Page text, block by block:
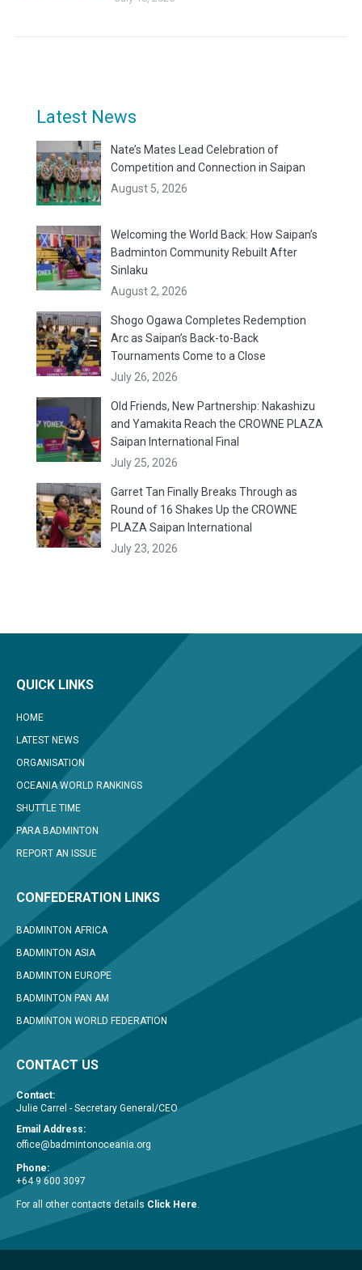
Latest News
Nate’s Mates Lead Celebration of
Competition and Connection in Saipan
August 5, 2026
Welcoming the World Back: How Saipan’s
Badminton Community Rebuilt After
Sinlaku
August 2, 2026
Shogo Ogawa Completes Redemption
Arc as Saipan’s Back-to-Back
Tournaments Come to a Close
July 26, 2026
Old Friends, New Partnership: Nakashizu
and Yamakita Reach the CROWNE PLAZA
Saipan International Final
July 25, 2026
Garret Tan Finally Breaks Through as
Round of 16 Shakes Up the CROWNE
PLAZA Saipan International
July 23, 2026
QUICK LINKS
HOME
LATEST NEWS
ORGANISATION
OCEANIA WORLD RANKINGS
SHUTTLE TIME
PARA BADMINTON
REPORT AN ISSUE
CONFEDERATION LINKS
BADMINTON AFRICA
BADMINTON ASIA
BADMINTON EUROPE
BADMINTON PAN AM
BADMINTON WORLD FEDERATION
CONTACT US
Contact:
Julie Carrel - Secretary General/CEO
Email Address:
office@badmintonoceania.org
Phone:
+64 9 600 3097
For all other contacts details Click Here.